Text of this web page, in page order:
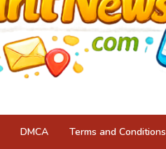
DMCA Terms and Conditions